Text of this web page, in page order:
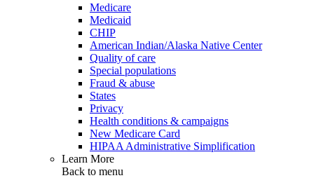
Medicare
Medicaid
CHIP
American Indian/Alaska Native Center
Quality of care
Special populations
Fraud & abuse
States
Privacy
Health conditions & campaigns
New Medicare Card
HIPAA Administrative Simplification
Learn More
Back to menu